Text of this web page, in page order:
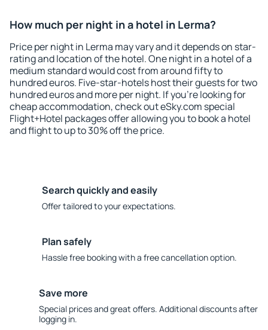
How much per night in a hotel in Lerma?
Price per night in Lerma may vary and it depends on star-
rating and location of the hotel. One night in a hotel of a
medium standard would cost from around fifty to
hundred euros. Five-star-hotels host their guests for two
hundred euros and more per night. If you're looking for
cheap accommodation, check out eSky.com special
Flight+Hotel packages offer allowing you to book a hotel
and flight to up to 30% off the price.
Search quickly and easily
Offer tailored to your expectations.
Plan safely
Hassle free booking with a free cancellation option.
Save more
Special prices and great offers. Additional discounts after
logging in.